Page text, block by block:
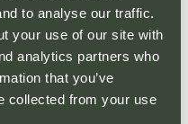
to analyse our traffic.
your use of our site with
analytics partners who
that you’ve
collected from your use
ahead of the
Oak Retail Park.